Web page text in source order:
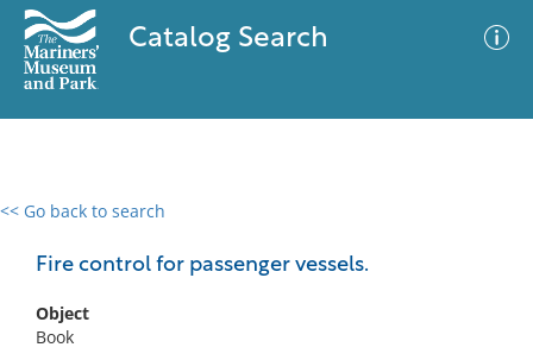
Catalog Search
<< Go back to search
Fire control for passenger vessels.
Object
Book
0 results